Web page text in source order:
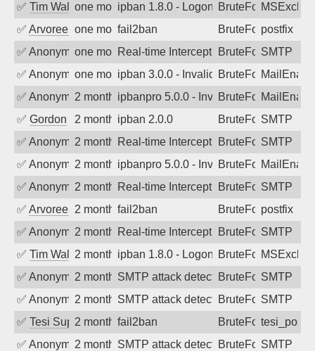
✅ Tim Walkerone month agoipban 1.8.0 - LogonDenied
BruteForce
✅ Arvoreen one month ago
fail2ban BruteForcepostfix
✅ Anonymousone month agoReal-time Intercept: SMTP attack.
BruteForce,SMTP
✅ Anonymousone month agoipban 3.0.0 - Invalid Username or
BruteForce
✅ Anonymous2 months agoipbanpro 5.0.0 - Invalid Username or
BruteForce
✅ Gordon 2 months agoipban 2.0.0 BruteForceSMTP
✅ Anonymous2 months agoReal-time Intercept: SMTP attack.
BruteForceSMTP
✅ Anonymous2 months agoipbanpro 5.0.0 - Invalid Username or
BruteForce
✅ Anonymous2 months agoReal-time Intercept: SMTP attack.
BruteForceSMTP
✅ Arvoreen 2 months ago
fail2ban BruteForcepostfix
✅ Anonymous2 months agoReal-time Intercept: SMTP attack.
BruteForceSMTP
✅ Tim Walker2 months agoipban 1.8.0 - LogonDenied
BruteForce
✅ Anonymous2 months agoSMTP attack detected. 2026-05-16
BruteForceSMTP
✅ Anonymous2 months agoSMTP attack detected. 2026-05-15
BruteForceSMTP
✅ Tesi Supporto2 months ago
fail2ban BruteForce
✅ Anonymous2 months agoSMTP attack detected. 2026-05-13
BruteForceSMTP